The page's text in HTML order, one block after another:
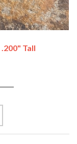
Tall